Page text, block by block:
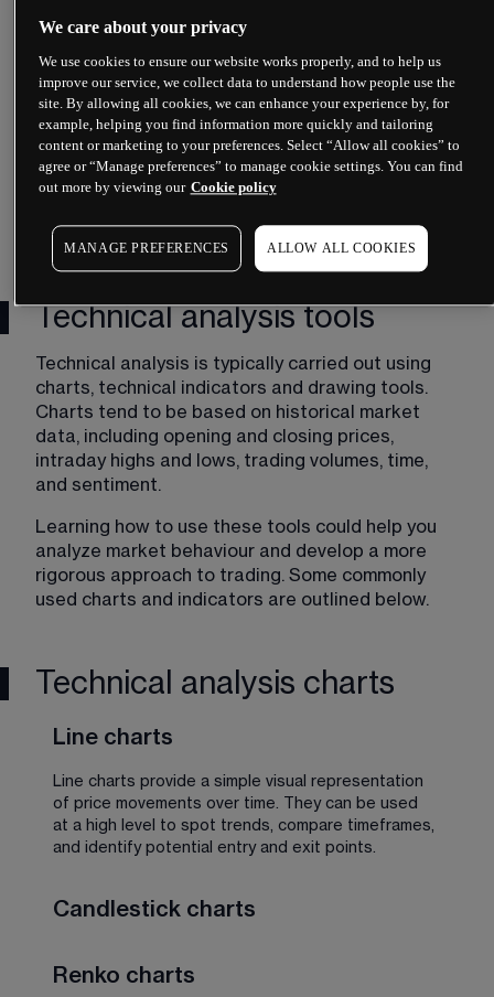
the future.
turn out to be inaccurate, technical analysts might
argue that, at the very least, technical analysis
can be a useful way to gauge a market’s strength
or weakness.
include:
Technical analysis tools
Technical analysis is typically carried out using
charts, technical indicators and drawing tools.
Charts tend to be based on historical market
data, including opening and closing prices,
intraday highs and lows, trading volumes, time,
and sentiment.
Learning how to use these tools could help you
analyze market behaviour and develop a more
rigorous approach to trading. Some commonly
used charts and indicators are outlined below.
Technical analysis charts
Line charts
Line charts provide a simple visual representation
of price movements over time. They can be used
at a high level to spot trends, compare timeframes,
and identify potential entry and exit points.
Candlestick charts
candlesticks, these charts display more information
Renko charts
We care about your privacy
We use cookies to ensure our website works properly, and to help us
improve our service, we collect data to understand how people use the
site. By allowing all cookies, we can enhance your experience by, for
example, helping you find information more quickly and tailoring
content or marketing to your preferences. Select “Allow all cookies” to
agree or “Manage preferences” to manage cookie settings. You can find
out more by viewing our Cookie policy
MANAGE PREFERENCES ALLOW ALL COOKIES